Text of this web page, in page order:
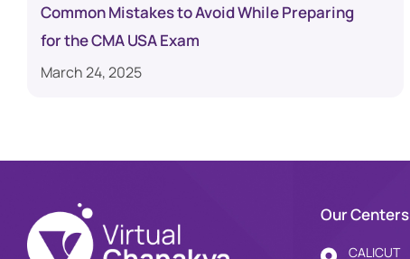
Common Mistakes to Avoid While Preparing
for the CMA USA Exam
March 24, 2025
Our Centers
CALICUT